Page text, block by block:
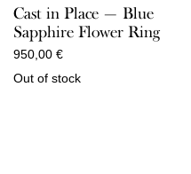
Cast in Place — Blue
Sapphire Flower Ring
950,00 €
Out of stock